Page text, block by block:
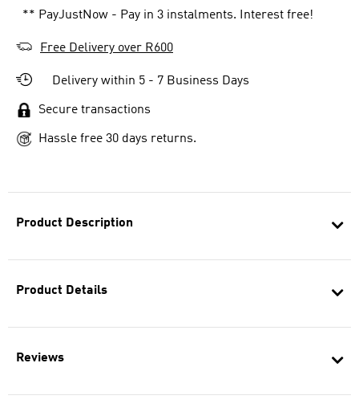
Product Description
Product Details
Reviews
** PayJustNow - Pay in 3 instalments. Interest free!
Free Delivery over R600
Delivery within 5 - 7 Business Days
Secure transactions
Hassle free 30 days returns.